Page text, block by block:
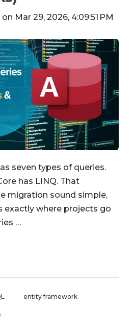
on Mar 29, 2026, 4:09:51 PM
seven types of queries.
has LINQ. That
migration sound simple,
exactly where projects go
…
entity framework